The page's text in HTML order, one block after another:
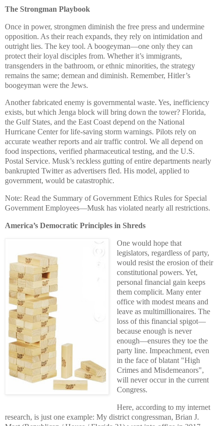
The Strongman Playbook
Once in power, strongmen diminish the free press and undermine
opposition. As their reach expands, they rely on intimidation and
outright lies. The key tool. A boogeyman—one only they can
protect their loyal disciples from. Whether it’s immigrants,
transgenders in the bathroom, or ethnic minorities, the strategy
remains the same; demean and diminish. Remember, Hitler’s
boogeyman were the Jews.
Another fabricated enemy is governmental waste. Yes, inefficiency
exists, but which Jenga block will bring down the tower? Florida,
the Gulf States, and the East Coast depend on the National
Hurricane Center for life-saving storm warnings. Pilots rely on
accurate weather reports and air traffic control. We all depend on
food inspections, verified pharmaceutical testing, and the U.S.
Postal Service. Musk’s reckless gutting of entire departments nearly
bankrupted Twitter as advertisers fled. His model, applied to
government, would be catastrophic.
Note: Read the Summary of Government Ethics Rules for Special
Government Employees—Musk has violated nearly all restrictions.
America’s Democratic Principles in Shreds
One would hope that
legislators, regardless of party,
would resist the erosion of their
constitutional powers. Yet,
personal financial gain keeps
them complicit. Many enter
office with modest means and
leave as multimillionaires. The
loss of this financial spigot—
because enough is never
enough—ensures they toe the
party line. Impeachment, even
in the face of blatant "High
Crimes and Misdemeanors",
will never occur in the current
Congress.
Here, according to my internet
research, is just one example: My district congressman, Brian J.